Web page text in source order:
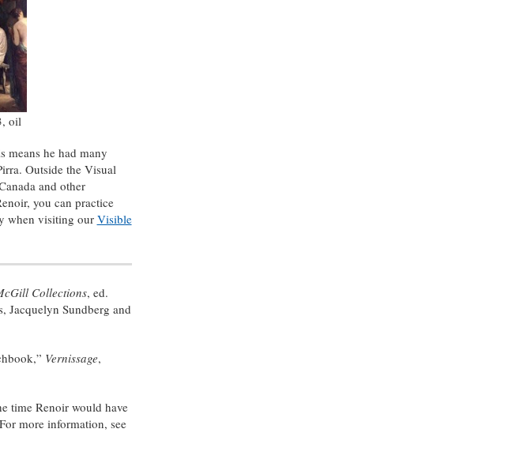
oil
means he had many
Outside the Visual
and other
you can practice
when visiting our Visible
Collections, ed.
Jacquelyn Sundberg and
Vernissage,
time Renoir would have
more information, see